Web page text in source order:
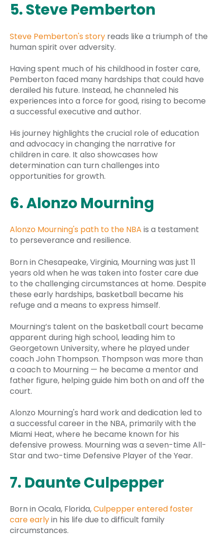
5. Steve Pemberton
Steve Pemberton's story reads like a triumph of the
human spirit over adversity.
Having spent much of his childhood in foster care,
Pemberton faced many hardships that could have
derailed his future. Instead, he channeled his
experiences into a force for good, rising to become
a successful executive and author.
His journey highlights the crucial role of education
and advocacy in changing the narrative for
children in care. It also showcases how
determination can turn challenges into
opportunities for growth.
6. Alonzo Mourning
Alonzo Mourning's path to the NBA is a testament
to perseverance and resilience.
Born in Chesapeake, Virginia, Mourning was just 11
years old when he was taken into foster care due
to the challenging circumstances at home. Despite
these early hardships, basketball became his
refuge and a means to express himself.
Mourning’s talent on the basketball court became
apparent during high school, leading him to
Georgetown University, where he played under
coach John Thompson. Thompson was more than
a coach to Mourning — he became a mentor and
father figure, helping guide him both on and off the
court.
Alonzo Mourning's hard work and dedication led to
a successful career in the NBA, primarily with the
Miami Heat, where he became known for his
defensive prowess. Mourning was a seven-time All-
Star and two-time Defensive Player of the Year.
7. Daunte Culpepper
Born in Ocala, Florida,Culpepper entered foster
care earlyin his life due to difficult family
circumstances.